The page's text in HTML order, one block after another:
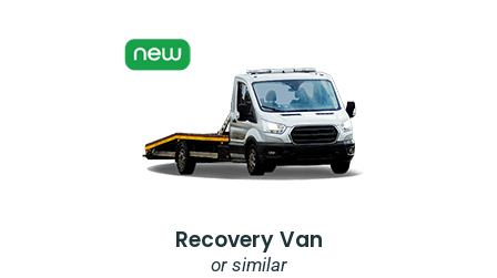
Recovery Van
or similar